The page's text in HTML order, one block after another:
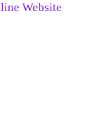
Website